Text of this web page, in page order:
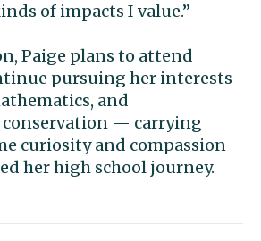
of impacts I value.”
Paige plans to attend
pursuing her interests
and
— carrying
curiosity and compassion
her high school journey.